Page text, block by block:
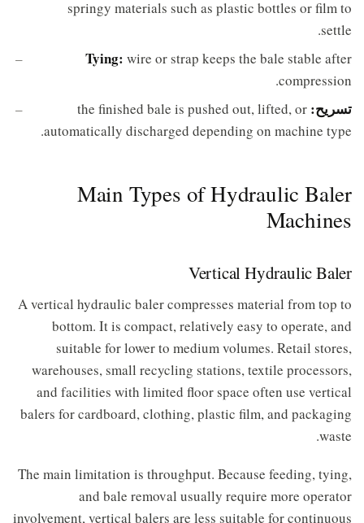
springy materials such as plastic bottles or film to
settle.
Tying: wire or strap keeps the bale stable after
compression.
تسريح: the finished bale is pushed out, lifted, or
automatically discharged depending on machine type.
Main Types of Hydraulic Baler
Machines
Vertical Hydraulic Baler
A vertical hydraulic baler compresses material from top to
bottom. It is compact, relatively easy to operate, and
suitable for lower to medium volumes. Retail stores,
warehouses, small recycling stations, textile processors,
and facilities with limited floor space often use vertical
balers for cardboard, clothing, plastic film, and packaging
waste.
The main limitation is throughput. Because feeding, tying,
and bale removal usually require more operator
involvement, vertical balers are less suitable for continuous